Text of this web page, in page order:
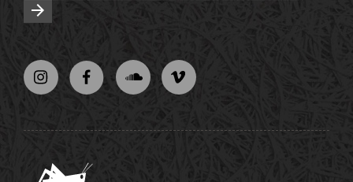
arrow_forward